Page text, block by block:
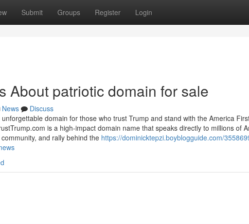
Submit Groups Register Login
About patriotic domain for sale
News
Discuss
domain for those who trust Trump and stand with the America
is a high-impact domain name that speaks directly to millions of
and rally behind the https://dominicktepzi.boyblogguide.com/